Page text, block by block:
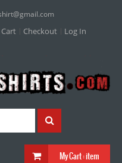
@gmail.com
Checkout Log In
My Cart :item